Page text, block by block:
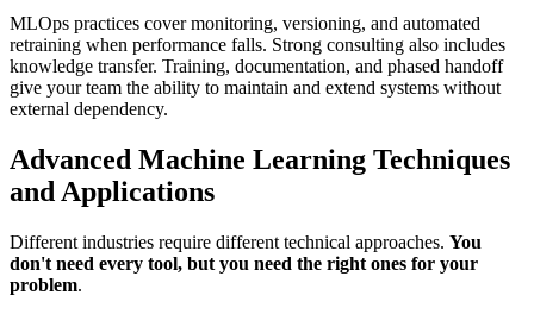
MLOps practices cover monitoring, versioning, and automated
retraining when performance falls. Strong consulting also includes
knowledge transfer. Training, documentation, and phased handoff
give your team the ability to maintain and extend systems without
external dependency.
Advanced Machine Learning Techniques
and Applications
Different industries require different technical approaches. You
don't need every tool, but you need the right ones for your
problem.